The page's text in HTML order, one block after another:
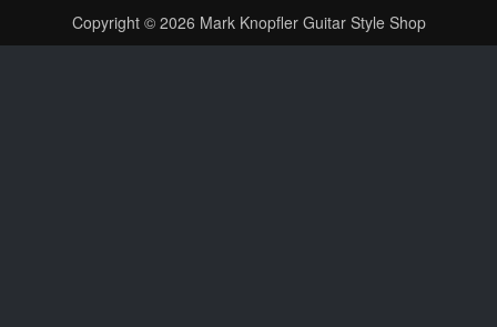
Copyright © 2026 Mark Knopfler Guitar Style Shop